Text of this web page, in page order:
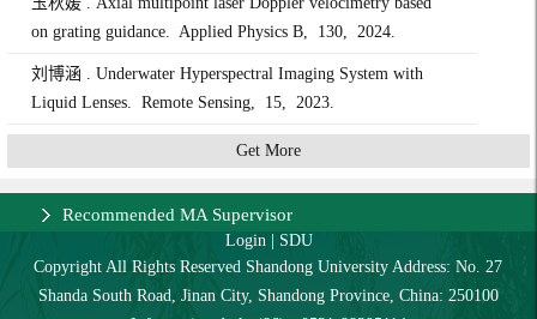
on grating guidance. Applied Physics B, 130, 2024.
刘博涵 . Underwater Hyperspectral Imaging System with
Liquid Lenses. Remote Sensing, 15, 2023.
Get More
Recommended MA Supervisor
Login| SDU
Copyright All Rights Reserved Shandong University Address: No. 27
Shanda South Road, Jinan City, Shandong Province, China: 250100